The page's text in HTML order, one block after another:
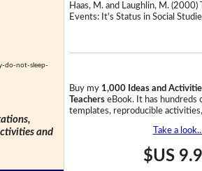
do-not-sleep-
and
Haas, M. and Laughlin, M. (2000)
Events: It's Status in Social
Buy my 1,000 Ideas and
TeacherseBook. It has hundreds
templates, reproducible
Take a
$US